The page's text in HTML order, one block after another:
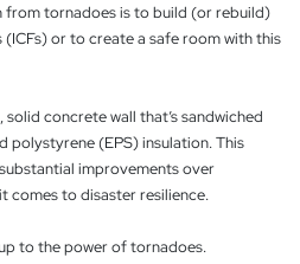
tornadoes is to build (or rebuild)
or to create a safe room with this
concrete wall that’s sandwiched
polystyrene (EPS) insulation. This
improvements over
comes to disaster resilience.
to the power of tornadoes.